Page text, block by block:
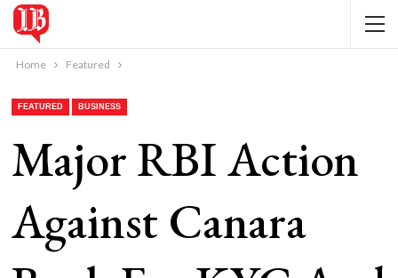
Home Featured
FEATURED BUSINESS
Major RBI Action
Against Canara